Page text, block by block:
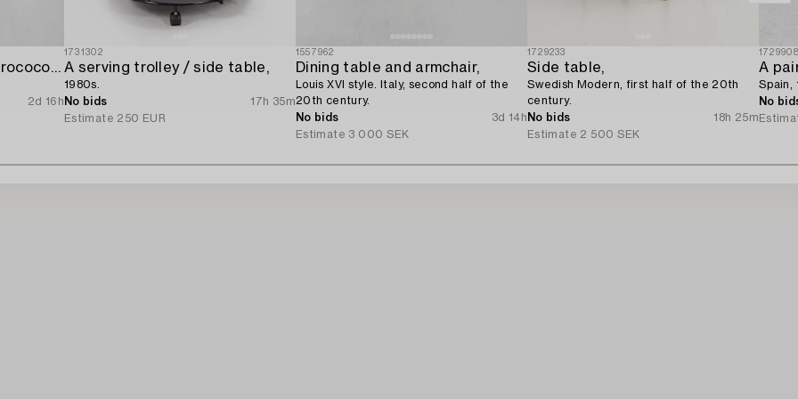
A four-piece gilt gesso rococo-style salon suite,
2d 16h
1731302
A serving trolley / side table,
1980s.
No bids
17h 35m
Estimate 250 EUR
1557962
Dining table and armchair,
Louis XVI style. Italy, second half of the
20th century.
No bids
3d 14h
Estimate 3 000 SEK
1729233
Side table,
Swedish Modern, first half of the 20th
century.
No bids
18h 25m
Estimate 2 500 SEK
A
Spain,
No